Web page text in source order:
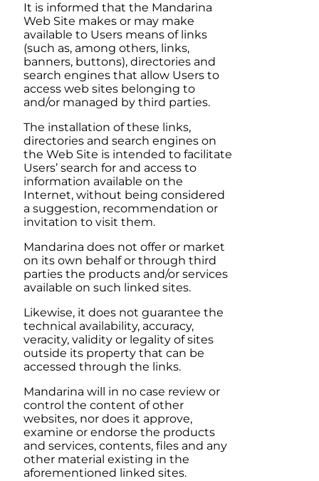
It is informed that the Mandarina
Web Site makes or may make
available to Users means of links
(such as, among others, links,
banners, buttons), directories and
search engines that allow Users to
access web sites belonging to
and/or managed by third parties.
The installation of these links,
directories and search engines on
the Web Site is intended to facilitate
Users’ search for and access to
information available on the
Internet, without being considered
a suggestion, recommendation or
invitation to visit them.
Mandarina does not offer or market
on its own behalf or through third
parties the products and/or services
available on such linked sites.
Likewise, it does not guarantee the
technical availability, accuracy,
veracity, validity or legality of sites
outside its property that can be
accessed through the links.
Mandarina will in no case review or
control the content of other
websites, nor does it approve,
examine or endorse the products
and services, contents, files and any
other material existing in the
aforementioned linked sites.